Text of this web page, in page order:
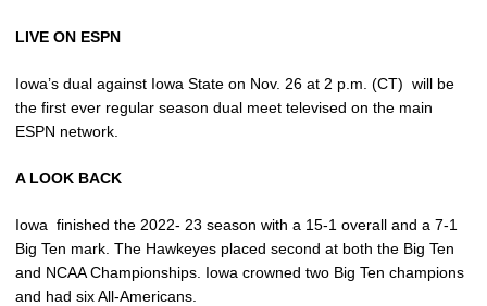
LIVE ON ESPN
Iowa’s dual against Iowa State on Nov. 26 at 2 p.m. (CT) will be
the first ever regular season dual meet televised on the main
ESPN network.
A LOOK BACK
Iowa finished the 2022- 23 season with a 15-1 overall and a 7-1
Big Ten mark. The Hawkeyes placed second at both the Big Ten
and NCAA Championships. Iowa crowned two Big Ten champions
and had six All-Americans.